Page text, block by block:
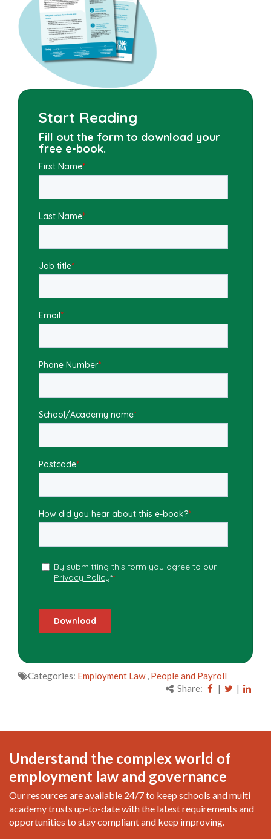
Start Reading
Fill out the form to download your
free e-book.
Categories: Employment Law, People and Payroll
Share:
| |
Understand the complex world of
employment law and governance
Our resources are available 24/7 to keep schools and multi
academy trusts up-to-date with the latest requirements and
opportunities to stay compliant and keep improving.